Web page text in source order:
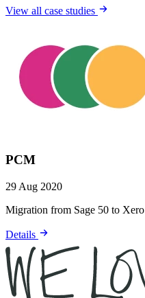
View all case studies
PCM
29 Aug 2020
Migration from Sage 50 to Xero
Details